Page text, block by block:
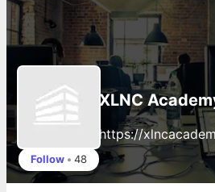
XLNC
https://
Follow • 48